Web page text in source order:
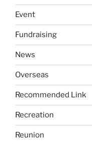
Event
Fundraising
News
Overseas
Recommended Link
Recreation
Reunion